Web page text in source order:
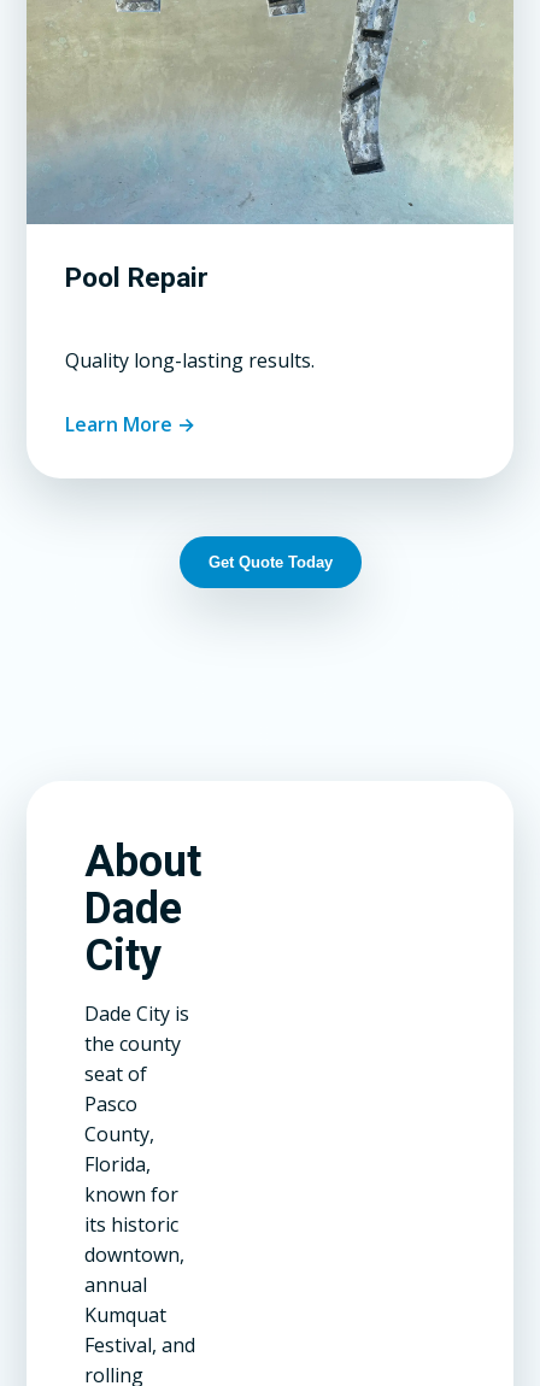
Pool Repair
Quality long-lasting results.
Learn More →
Get Quote Today
About
Dade
City
Dade City is
the county
seat of
Pasco
County,
Florida,
known for
its historic
downtown,
annual
Kumquat
Festival, and
rolling